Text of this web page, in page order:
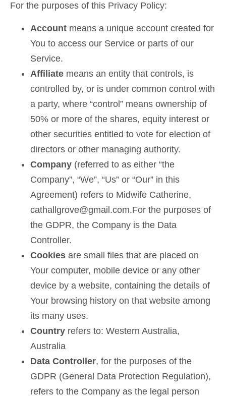
For the purposes of this Privacy Policy:
Account means a unique account created for
You to access our Service or parts of our
Service.
Affiliate means an entity that controls, is
controlled by, or is under common control with
a party, where “control” means ownership of
50% or more of the shares, equity interest or
other securities entitled to vote for election of
directors or other managing authority.
Company (referred to as either “the
Company”, “We”, “Us” or “Our” in this
Agreement) refers to Midwife Catherine,
cathallgrove@gmail.com.For the purposes of
the GDPR, the Company is the Data
Controller.
Cookies are small files that are placed on
Your computer, mobile device or any other
device by a website, containing the details of
Your browsing history on that website among
its many uses.
Country refers to: Western Australia,
Australia
Data Controller, for the purposes of the
GDPR (General Data Protection Regulation),
refers to the Company as the legal person